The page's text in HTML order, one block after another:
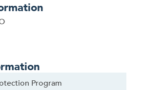
Program